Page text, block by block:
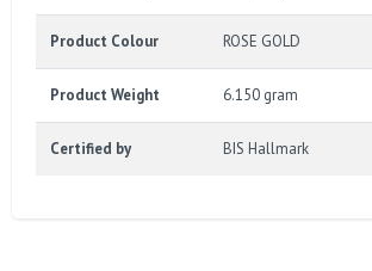
Product Colour ROSE GOLD
Product Weight 6.150 gram
Certified by BIS Hallmark